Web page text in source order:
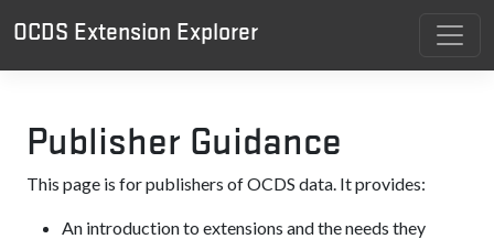
OCDS Extension Explorer
Publisher Guidance
This page is for publishers of OCDS data. It provides:
An introduction to extensions and the needs they